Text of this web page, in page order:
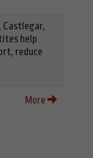
Castlegar,
help
reduce
More